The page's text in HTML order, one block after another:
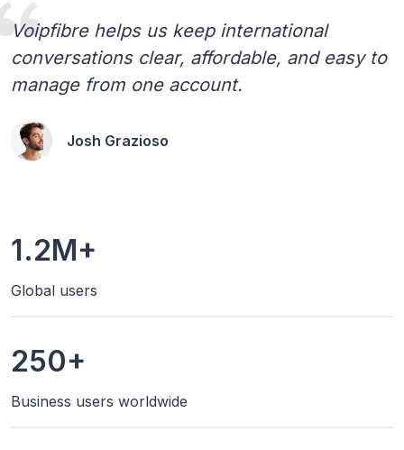
Voipfibre helps us keep international
conversations clear, affordable, and easy to
manage from one account.
Josh Grazioso
1.2M+
Global users
250+
Business users worldwide